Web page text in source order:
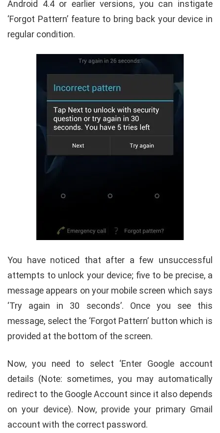
Android 4.4 or earlier versions, you can instigate
‘Forgot Pattern’ feature to bring back your device in
regular condition.
You have noticed that after a few unsuccessful
attempts to unlock your device; five to be precise, a
message appears on your mobile screen which says
‘Try again in 30 seconds’. Once you see this
message, select the ‘Forgot Pattern’ button which is
provided at the bottom of the screen.
Now, you need to select ‘Enter Google account
details (Note: sometimes, you may automatically
redirect to the Google Account since it also depends
on your device). Now, provide your primary Gmail
account with the correct password.